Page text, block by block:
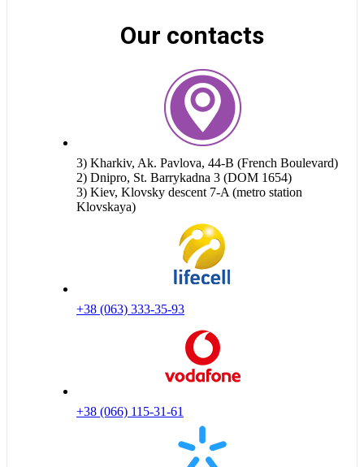
Our contacts
3) Kharkiv, Ak. Pavlova, 44-B (French Boulevard)
2) Dnipro, St. Barrykadna 3 (DOM 1654)
3) Kiev, Klovsky descent 7-A (metro station
Klovskaya)
+38 (063) 333-35-93
+38 (066) 115-31-61